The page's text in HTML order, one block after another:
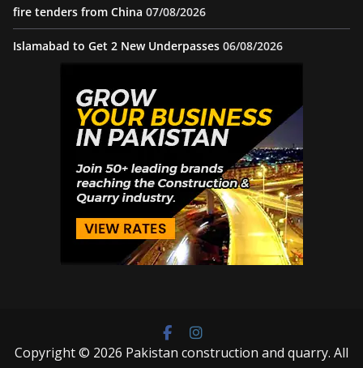
fire tenders from China 07/08/2026
Islamabad to Get 2 New Underpasses 06/08/2026